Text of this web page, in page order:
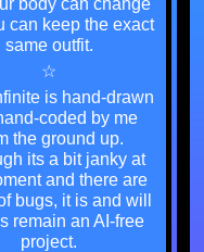
can keep the exact
same outfit.
☆
is hand-drawn
coded by me
the ground up.
its a bit janky at
and there are
bugs, it is and will
remain an AI-free
project.